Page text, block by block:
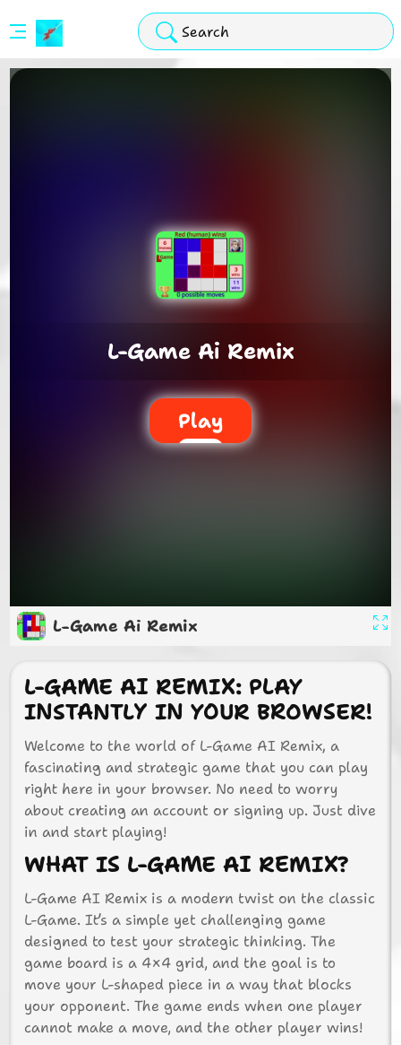
L-Game Ai Remix
Play
L-Game Ai Remix
L-GAME AI REMIX: PLAY
INSTANTLY IN YOUR BROWSER!
Welcome to the world of L-Game AI Remix, a
fascinating and strategic game that you can play
right here in your browser. No need to worry
about creating an account or signing up. Just dive
in and start playing!
WHAT IS L-GAME AI REMIX?
L-Game AI Remix is a modern twist on the classic
L-Game. It’s a simple yet challenging game
designed to test your strategic thinking. The
game board is a 4×4 grid, and the goal is to
move your L-shaped piece in a way that blocks
your opponent. The game ends when one player
cannot make a move, and the other player wins!